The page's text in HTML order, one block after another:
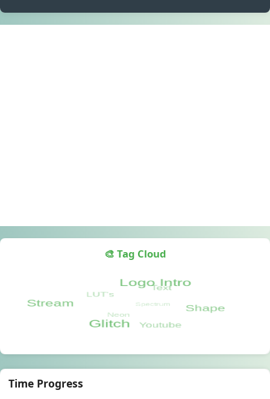
🎨 Tag Cloud
Time Progress